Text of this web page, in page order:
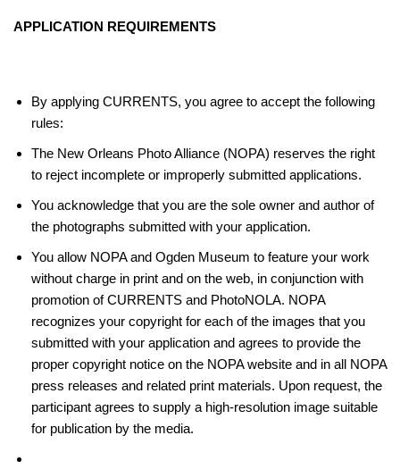
APPLICATION REQUIREMENTS
By applying CURRENTS, you agree to accept the following
rules:
The New Orleans Photo Alliance (NOPA) reserves the right
to reject incomplete or improperly submitted applications.
You acknowledge that you are the sole owner and author of
the photographs submitted with your application.
You allow NOPA and Ogden Museum to feature your work
without charge in print and on the web, in conjunction with
promotion of CURRENTS and PhotoNOLA. NOPA
recognizes your copyright for each of the images that you
submitted with your application and agrees to provide the
proper copyright notice on the NOPA website and in all NOPA
press releases and related print materials. Upon request, the
participant agrees to supply a high-resolution image suitable
for publication by the media.